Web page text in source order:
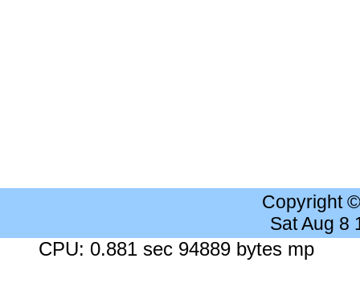
Copyright
Sat Aug 8
CPU: 0.881 sec 94889 bytes mp